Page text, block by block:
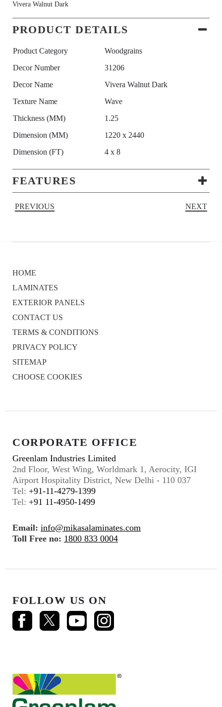
Vivera Walnut Dark
PRODUCT DETAILS
Product Category
Woodgrains
Decor Number
31206
Decor Name
Vivera Walnut Dark
Texture Name
Wave
Thickness (MM)
1.25
Dimension (MM)
1220 x 2440
Dimension (FT)
4 x 8
FEATURES
PREVIOUS NEXT
HOME
LAMINATES
EXTERIOR PANELS
CONTACT US
TERMS & CONDITIONS
PRIVACY POLICY
SITEMAP
CHOOSE COOKIES
CORPORATE OFFICE
Greenlam Industries Limited
2nd Floor, West Wing, Worldmark 1, Aerocity, IGI
Airport Hospitality District, New Delhi - 110 037
Tel: +91-11-4279-1399
Tel: +91 11-4950-1499
Email: info@mikasalaminates.com
Toll Free no: 1800 833 0004
FOLLOW US ON